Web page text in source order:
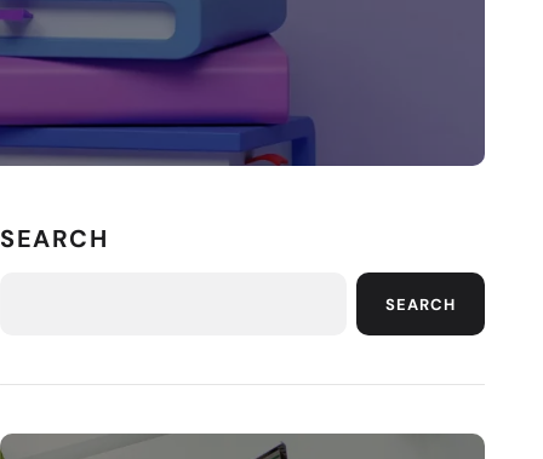
SEARCH
SEARCH